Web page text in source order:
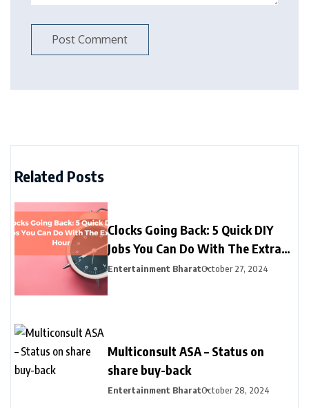
Related Posts
Clocks Going Back: 5 Quick DIY
Jobs You Can Do With The Extra
Hour
Entertainment BharatOctober 27, 2024
Multiconsult ASA – Status on
share buy-back
Entertainment BharatOctober 28, 2024